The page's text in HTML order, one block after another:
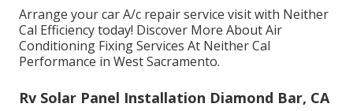
Arrange your car A/c repair service visit with Neither
Cal Efficiency today! Discover More About Air
Conditioning Fixing Services At Neither Cal
Performance in West Sacramento.
Rv Solar Panel Installation Diamond Bar, CA